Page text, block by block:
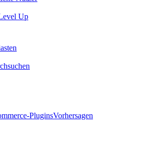
Up
PluginsVorhersagen